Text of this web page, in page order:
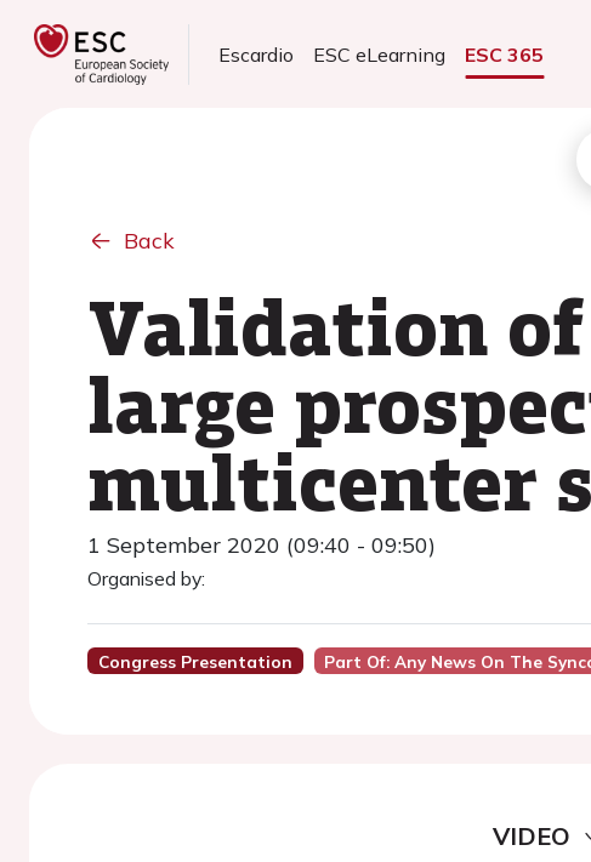
Escardio ESC eLearning ESC 365
Back
Validation
large
multicenter
1 September 2020 (09:40 - 09:50)
Organised by:
Congress Presentation Part Of: Any News On The
VIDEO